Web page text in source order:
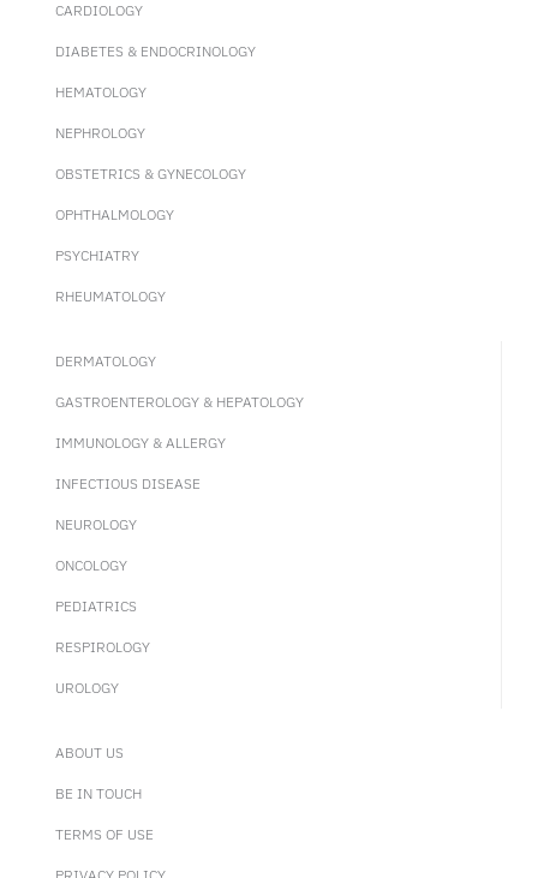
CARDIOLOGY
DIABETES & ENDOCRINOLOGY
HEMATOLOGY
NEPHROLOGY
OBSTETRICS & GYNECOLOGY
OPHTHALMOLOGY
PSYCHIATRY
RHEUMATOLOGY
DERMATOLOGY
GASTROENTEROLOGY & HEPATOLOGY
IMMUNOLOGY & ALLERGY
INFECTIOUS DISEASE
NEUROLOGY
ONCOLOGY
PEDIATRICS
RESPIROLOGY
UROLOGY
ABOUT US
BE IN TOUCH
TERMS OF USE